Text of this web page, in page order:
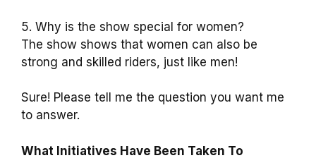
5. Why is the show special for women?
The show shows that women can also be
strong and skilled riders, just like men!
Sure! Please tell me the question you want me
to answer.
What Initiatives Have Been Taken To